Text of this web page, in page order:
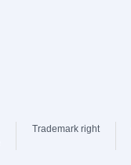
Trademark right